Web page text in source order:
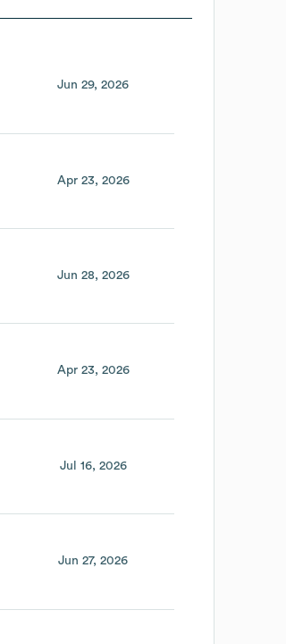
Jun 29, 2026
Apr 23, 2026
Jun 28, 2026
Apr 23, 2026
Jul 16, 2026
Jun 27, 2026